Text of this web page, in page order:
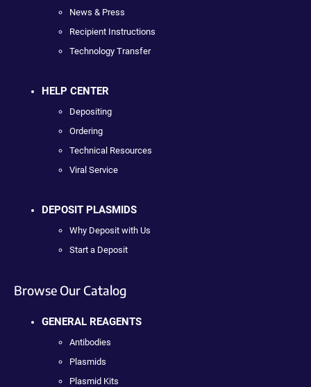
News & Press
Recipient Instructions
Technology Transfer
HELP CENTER
Depositing
Ordering
Technical Resources
Viral Service
DEPOSIT PLASMIDS
Why Deposit with Us
Start a Deposit
Browse Our Catalog
GENERAL REAGENTS
Antibodies
Plasmids
Plasmid Kits